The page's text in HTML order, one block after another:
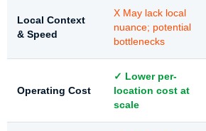
Local Context
& Speed
X May lack local
nuance; potential
bottlenecks
Operating Cost
✓ Lower per-
location cost at
scale